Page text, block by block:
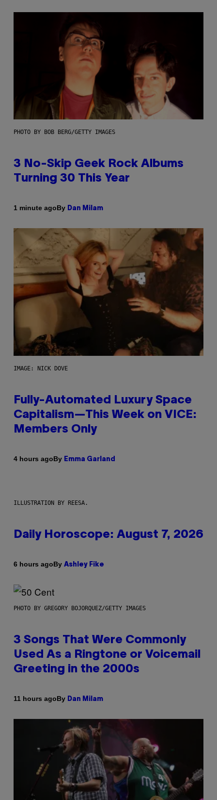
PHOTO BY BOB BERG/GETTY IMAGES
3 No-Skip Geek Rock Albums
Turning 30 This Year
1 minute agoBy Dan Milam
IMAGE: NICK DOVE
Fully-Automated Luxury Space
Capitalism—This Week on VICE:
Members Only
4 hours agoBy Emma Garland
ILLUSTRATION BY REESA.
Daily Horoscope: August 7, 2026
6 hours agoBy Ashley Fike
PHOTO BY GREGORY BOJORQUEZ/GETTY IMAGES
3 Songs That Were Commonly
Used As a Ringtone or Voicemail
Greeting in the 2000s
11 hours agoBy Dan Milam